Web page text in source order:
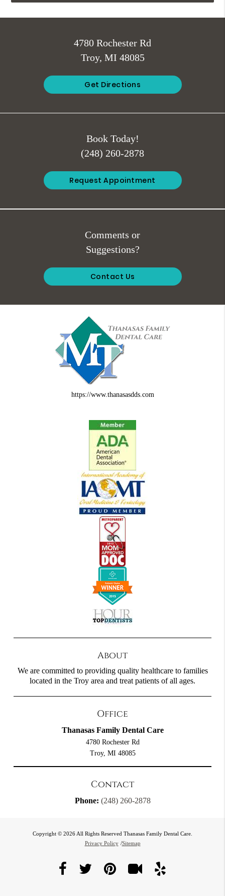
4780 Rochester Rd
Troy, MI 48085
Get Directions
Book Today!
(248) 260-2878
Request Appointment
Comments or
Suggestions?
Contact Us
https://www.thanasasdds.com
About
We are committed to providing quality healthcare to families
located in the Troy area and treat patients of all ages.
Office
Thanasas Family Dental Care
4780 Rochester Rd
Troy, MI 48085
Contact
Phone: (248) 260-2878
Copyright © 2026 All Rights Reserved Thanasas Family Dental Care.
Privacy Policy /Sitemap